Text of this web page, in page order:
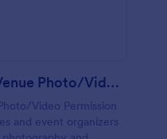
Adult Entertainment Venue Photo/Video Permission Form
Video Permission
and event organizers